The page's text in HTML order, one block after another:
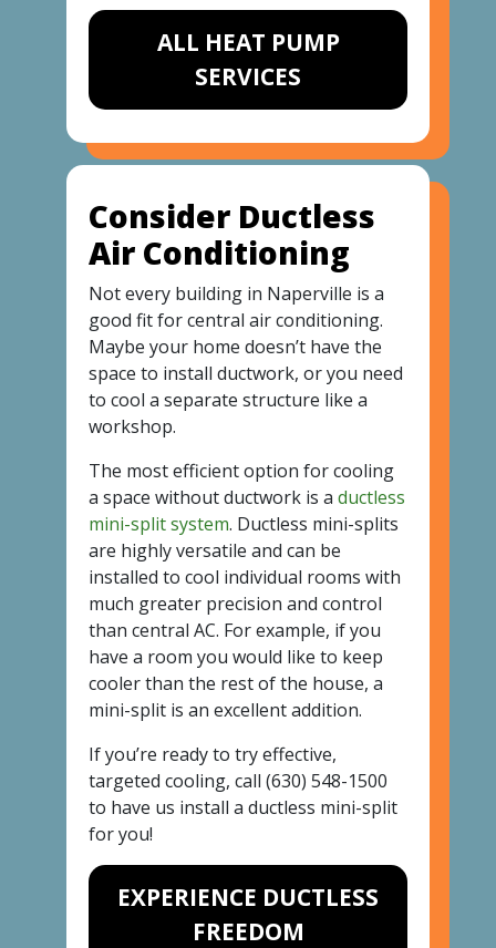
ALL HEAT PUMP
SERVICES
Consider Ductless
Air Conditioning
Not every building in Naperville is a
good fit for central air conditioning.
Maybe your home doesn’t have the
space to install ductwork, or you need
to cool a separate structure like a
workshop.
The most efficient option for cooling
a space without ductwork is a ductless
mini-split system. Ductless mini-splits
are highly versatile and can be
installed to cool individual rooms with
much greater precision and control
than central AC. For example, if you
have a room you would like to keep
cooler than the rest of the house, a
mini-split is an excellent addition.
If you’re ready to try effective,
targeted cooling, call (630) 548-1500
to have us install a ductless mini-split
for you!
EXPERIENCE DUCTLESS
FREEDOM